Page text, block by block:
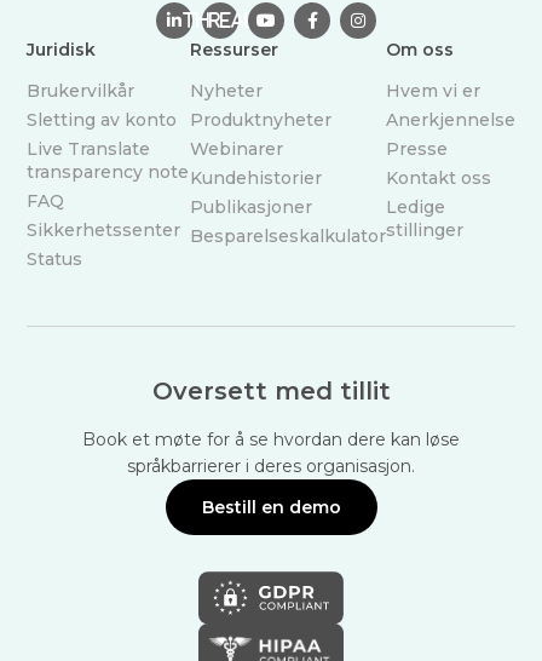
THREAD  
Juridisk
Brukervilkår
Sletting av konto
Live Translate
transparency note
FAQ
Sikkerhetssenter
Status
Ressurser
Nyheter
Produktnyheter
Webinarer
Kundehistorier
Publikasjoner
Besparelseskalkulator
Om oss
Hvem vi er
Anerkjennelse
Presse
Kontakt oss
Ledige
stillinger
Oversett med tillit
Book et møte for å se hvordan dere kan løse
språkbarrierer i deres organisasjon.
Bestill en demo